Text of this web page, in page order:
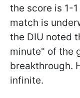
the score is 1-
match is
the DIU noted
minute" of the
breakthrough.
infinite.